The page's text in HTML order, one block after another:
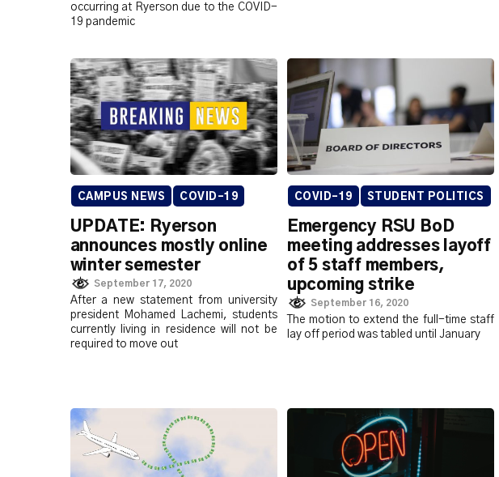
occurring at Ryerson due to the COVID-
19 pandemic
CAMPUS NEWS COVID-19
UPDATE: Ryerson
announces mostly online
winter semester
September 17, 2020
After a new statement from university
president Mohamed Lachemi, students
currently living in residence will not be
required to move out
COVID-19 STUDENT POLITICS
Emergency RSU BoD
meeting addresses layoff
of 5 staff members,
upcoming strike
September 16, 2020
The motion to extend the full-time staff
lay off period was tabled until January